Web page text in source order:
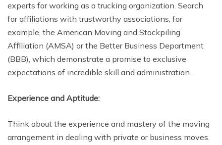
experts for working as a trucking organization. Search
for affiliations with trustworthy associations, for
example, the American Moving and Stockpiling
Affiliation (AMSA) or the Better Business Department
(BBB), which demonstrate a promise to exclusive
expectations of incredible skill and administration.
Experience and Aptitude:
Think about the experience and mastery of the moving
arrangement in dealing with private or business moves.